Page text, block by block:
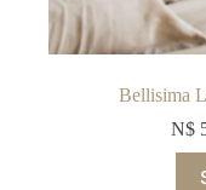
Bellisima
N$